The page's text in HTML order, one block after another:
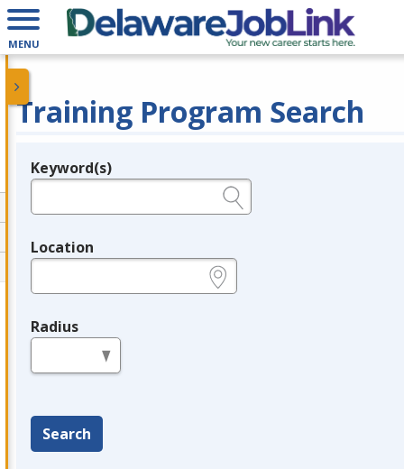
MENU
Training Program Search
Legend
Keyword(s)
Location
Radius
Search